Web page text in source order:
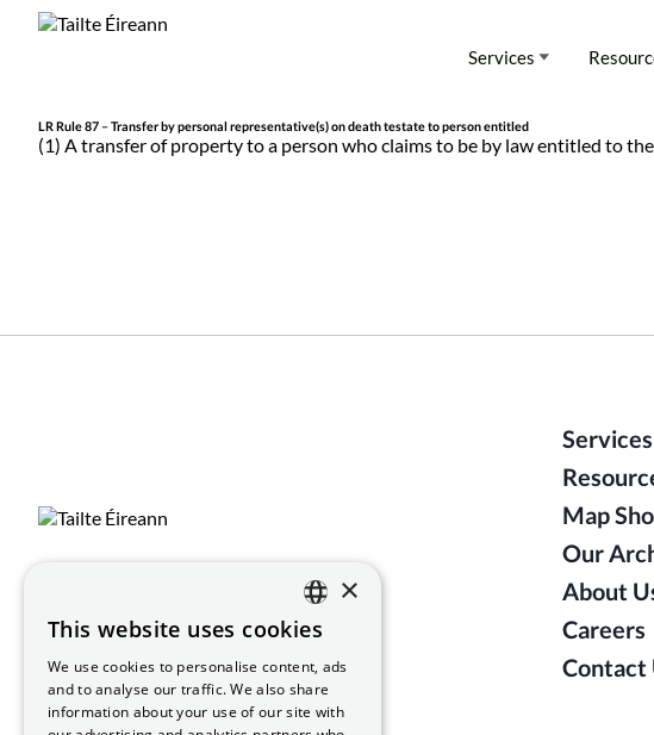
Services
LR Rule 87 – Transfer by personal representative(s) on death testate to person entitled
(1) A transfer of property to a person who claims to be by law entitled to
Services
Map
Our
About
Careers
Contact
ENGLISH
GAEILGE
×
This website uses cookies
We use cookies to personalise content, ads
and to analyse our traffic. We also share
information about your use of our site with